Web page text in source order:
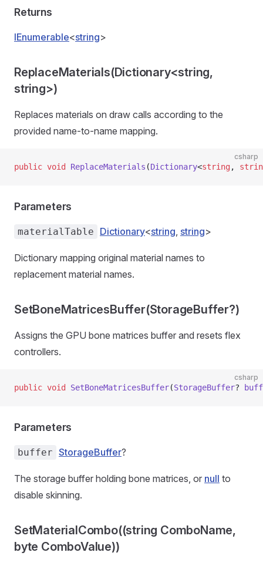
Returns
IEnumerable<string>
ReplaceMaterials(Dictionary<string,
string>)
Replaces materials on draw calls according to the
provided name-to-name mapping.
csharp
public void ReplaceMaterials (Dictionary<string,
Parameters
materialTable Dictionary<string, string>
Dictionary mapping original material names to
replacement material names.
SetBoneMatricesBuffer(StorageBuffer?)
Assigns the GPU bone matrices buffer and resets flex
controllers.
csharp
public void SetBoneMatricesBuffer(StorageBuffer?
Parameters
buffer StorageBuffer?
The storage buffer holding bone matrices, or null to
disable skinning.
SetMaterialCombo((string ComboName,
byte ComboValue))